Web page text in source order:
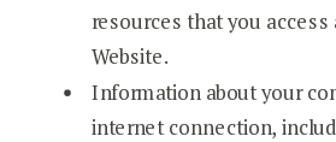
resources that you access
Website.
Information about your
internet connection,